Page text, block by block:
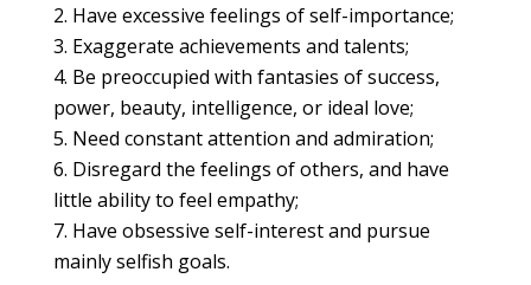
Have excessive feelings of self-importance;
Exaggerate achievements and talents;
Be preoccupied with fantasies of success,
power, beauty, intelligence, or ideal love;
Need constant attention and admiration;
Disregard the feelings of others, and have
little ability to feel empathy;
Have obsessive self-interest and pursue
mainly selfish goals.